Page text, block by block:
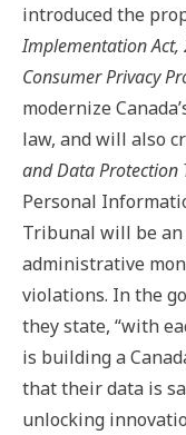
introduced the
Implementation Act,
Consumer Privacy
modernize
law, and will also
and Data Protection
Personal
Tribunal will be
administrative
violations. In the
they state, “with
is building a
that their data is
unlocking